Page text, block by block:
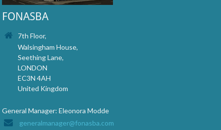
FONASBA
7th Floor,
Walsingham House,
Seething Lane,
LONDON
EC3N 4AH
United Kingdom
General Manager: Eleonora Modde
generalmanager@fonasba.com